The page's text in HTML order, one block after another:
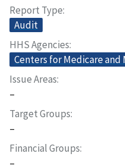
Report Type
Audit
HHS Agencies
Centers for Medicare and
Issue Areas
–
Target Groups
–
Financial Groups
–